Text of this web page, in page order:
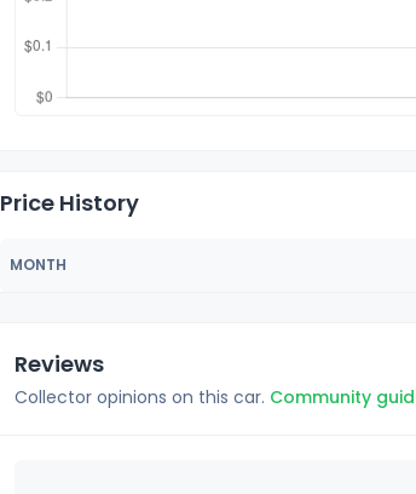
Price History
MONTH
Reviews
Collector opinions on this car. Community